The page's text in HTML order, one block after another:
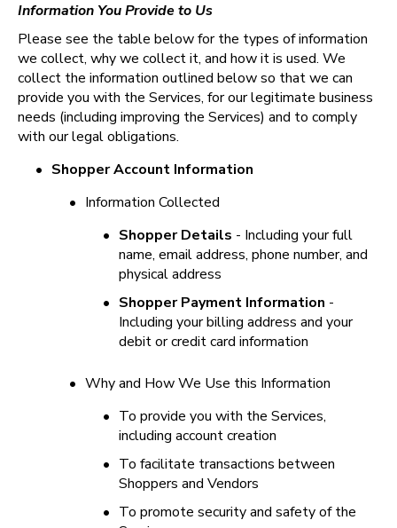
Information You Provide to Us
Please see the table below for the types of information
we collect, why we collect it, and how it is used. We
collect the information outlined below so that we can
provide you with the Services, for our legitimate business
needs (including improving the Services) and to comply
with our legal obligations.
• Shopper Account Information
• Information Collected
• Shopper Details - Including your full
name, email address, phone number, and
physical address
• Shopper Payment Information -
Including your billing address and your
debit or credit card information
• Why and How We Use this Information
• To provide you with the Services,
including account creation
• To facilitate transactions between
Shoppers and Vendors
• To promote security and safety of the